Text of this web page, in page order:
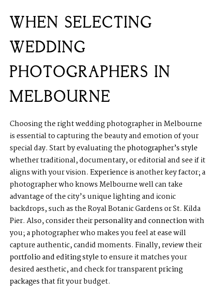
WHEN SELECTING
WEDDING
PHOTOGRAPHERS IN
MELBOURNE
Choosing the right wedding photographer in Melbourne
is essential to capturing the beauty and emotion of your
special day. Start by evaluating thephotographer’s style
whether traditional, documentary, or editorial and see if it
aligns with your vision. Experience is another key factor; a
photographer who knows Melbourne well can take
advantage of the city’s unique lighting and iconic
backdrops, such as the Royal Botanic Gardens or St. Kilda
Pier. Also, consider theirpersonality and connectionwith
you; a photographer who makes you feel at ease will
capture authentic, candid moments. Finally, review their
portfolio and editing styleto ensure it matches your
desired aesthetic, and check for transparentpricing
packagesthat fit your budget.